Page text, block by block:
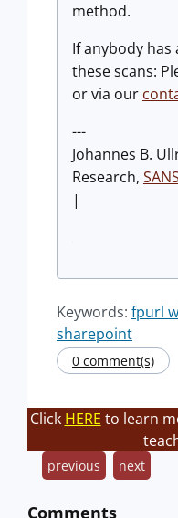
method.
If anybody
these scans:
or via our
---
Johannes B.
Research,
|
Keywords: fpurl
sharepoint
0 comment(s)
Click HERE to learn
previous next
Comments